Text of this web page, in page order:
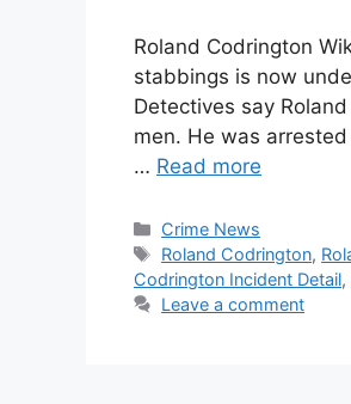
Roland Codrington
stabbings is now
Detectives say
men. He was
… Read more
Categories
Crime News
Tags
Roland Codrington,
Codrington Incident Detail,
Leave a comment